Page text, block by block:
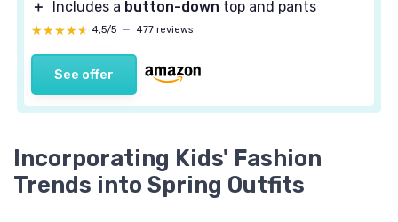
＋ Includes a button-down top and pants
★★★★★
★★★★★ 4,5/5 — 477 reviews
See offer
Incorporating Kids' Fashion
Trends into Spring Outfits